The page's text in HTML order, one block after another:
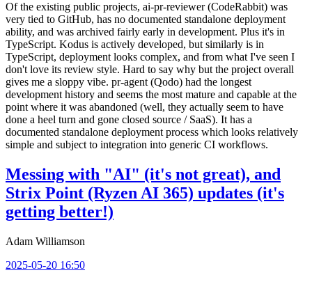
Of the existing public projects, ai-pr-reviewer (CodeRabbit) was
very tied to GitHub, has no documented standalone deployment
ability, and was archived fairly early in development. Plus it's in
TypeScript. Kodus is actively developed, but similarly is in
TypeScript, deployment looks complex, and from what I've seen I
don't love its review style. Hard to say why but the project overall
gives me a sloppy vibe. pr-agent (Qodo) had the longest
development history and seems the most mature and capable at the
point where it was abandoned (well, they actually seem to have
done a heel turn and gone closed source / SaaS). It has a
documented standalone deployment process which looks relatively
simple and subject to integration into generic CI workflows.
Messing with "AI" (it's not great), and
Strix Point (Ryzen AI 365) updates (it's
getting better!)
Adam Williamson
2025-05-20 16:50